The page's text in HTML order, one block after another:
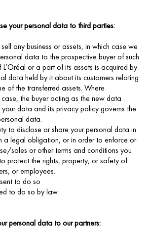
your personal data to third parties:
any business or assets, in which case we
data to the prospective buyer of such
L’Oréal or a part of its assets is acquired by
data held by it about its customers relating
of the transferred assets. Where
the buyer acting as the new data
data and its privacy policy governs the
data.
to disclose or share your personal data in
a legal obligation, or in order to enforce or
sales or other terms and conditions you
protect the rights, property, or safety of
or employees.
to do so
to do so by law.
personal data to our partners: